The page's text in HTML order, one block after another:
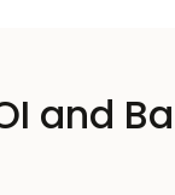
and